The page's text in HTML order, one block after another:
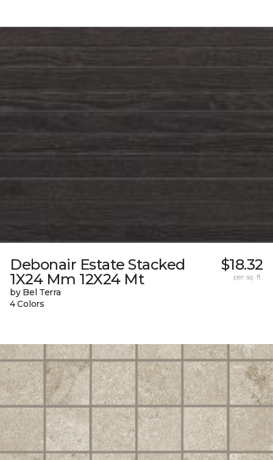
Debonair Estate Stacked
1X24 Mm 12X24 Mt
by Bel Terra
4 Colors
$18.32
per sq. ft.